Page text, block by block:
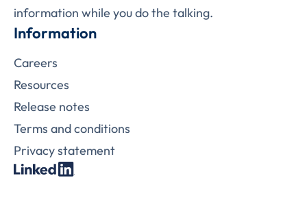
information while you do the talking.
Information
Careers
Resources
Release notes
Terms and conditions
Privacy statement